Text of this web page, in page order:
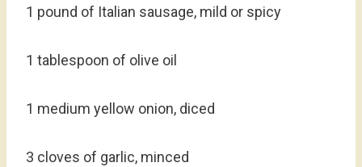
1 pound of Italian sausage, mild or spicy
1 tablespoon of olive oil
1 medium yellow onion, diced
3 cloves of garlic, minced